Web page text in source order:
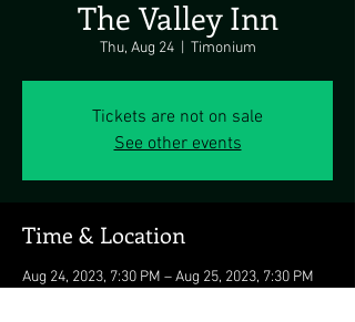
The Valley Inn
Thu, Aug 24
  |
Timonium
Tickets are not on sale
See other events
Time & Location
Aug 24, 2023, 7:30 PM – Aug 25, 2023, 7:30 PM